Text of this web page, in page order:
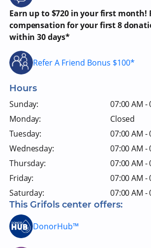
Earn up to $720 in your first month!
compensation for your first 8
within 30 days*
Refer A Friend Bonus $100*
Hours
Sunday:
07:00 AM -
Monday:
Closed
Tuesday:
07:00 AM -
Wednesday:
07:00 AM -
Thursday:
07:00 AM -
Friday:
07:00 AM -
Saturday:
07:00 AM -
This Grifols center offers:
DonorHub™